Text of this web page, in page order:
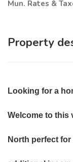
Mun. Rates &
Property
Looking for a
Welcome to this
North perfect